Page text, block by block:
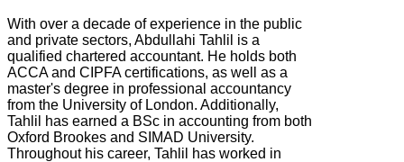
With over a decade of experience in the public
and private sectors, Abdullahi Tahlil is a
qualified chartered accountant. He holds both
ACCA and CIPFA certifications, as well as a
master's degree in professional accountancy
from the University of London. Additionally,
Tahlil has earned a BSc in accounting from both
Oxford Brookes and SIMAD University.
Throughout his career, Tahlil has worked in